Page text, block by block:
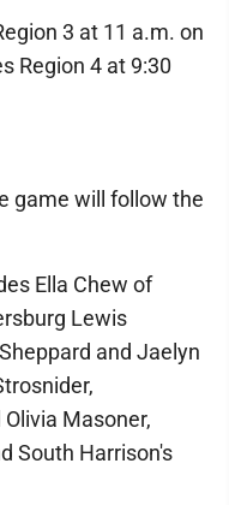
3 at 11 a.m. on
Region 4 at 9:30
game will follow the
Ella Chew of
Lewis
and Jaelyn
Masoner,
South Harrison's